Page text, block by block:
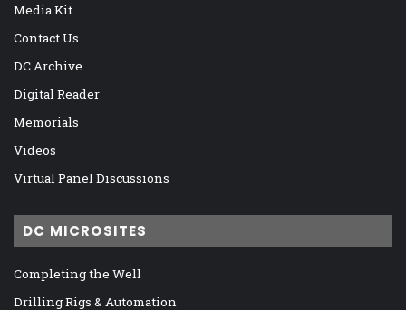
Media Kit
Contact Us
DC Archive
Digital Reader
Memorials
Videos
Virtual Panel Discussions
DC MICROSITES
Completing the Well
Drilling Rigs & Automation